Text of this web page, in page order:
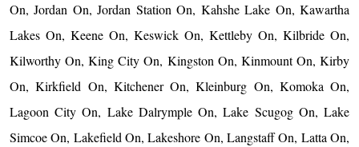
On, Jordan On, Jordan Station On, Kahshe Lake On, Kawartha
Lakes On, Keene On, Keswick On, Kettleby On, Kilbride On,
Kilworthy On, King City On, Kingston On, Kinmount On, Kirby
On, Kirkfield On, Kitchener On, Kleinburg On, Komoka On,
Lagoon City On, Lake Dalrymple On, Lake Scugog On, Lake
Simcoe On, Lakefield On, Lakeshore On, Langstaff On, Latta On,